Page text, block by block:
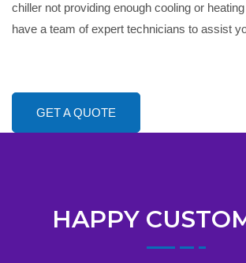
chiller not providing enough cooling or
have a team of expert technicians to assist
GET A QUOTE
HAPPY